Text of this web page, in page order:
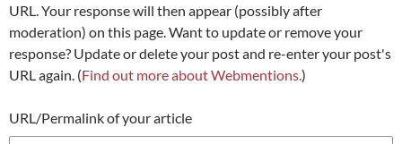
URL. Your response will then appear (possibly after
moderation) on this page. Want to update or remove your
response? Update or delete your post and re-enter your post's
URL again. (Find out more about Webmentions.)
URL/Permalink of your article